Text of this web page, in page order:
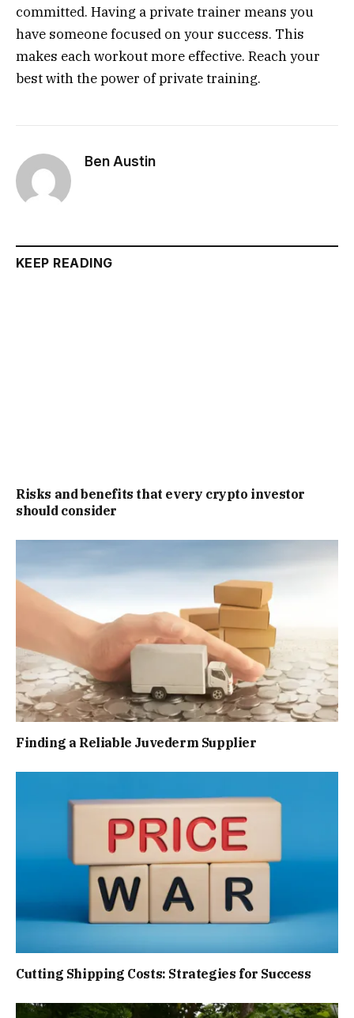
committed. Having a private trainer means you
have someone focused on your success. This
makes each workout more effective. Reach your
best with the power of private training.
Ben Austin
KEEP READING
Risks and benefits that every crypto investor
should consider
Finding a Reliable Juvederm Supplier
Cutting Shipping Costs: Strategies for Success